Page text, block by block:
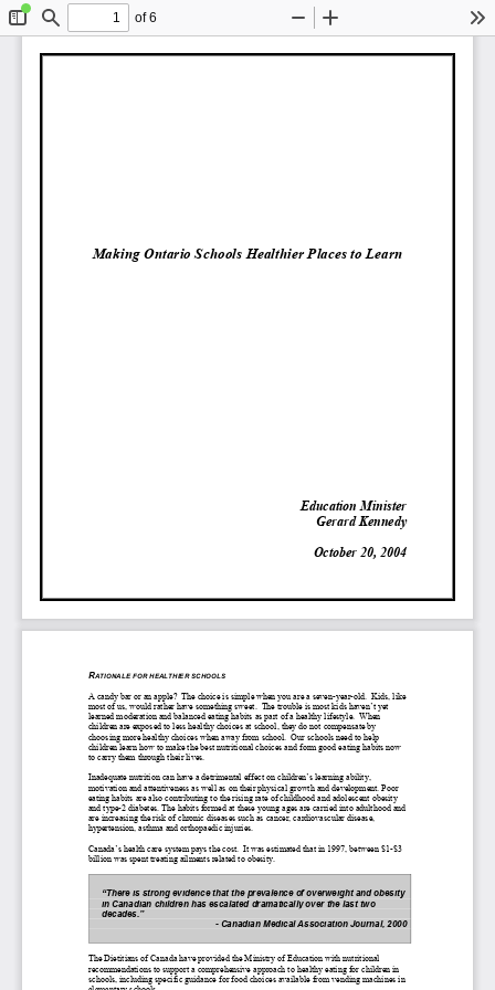
ToggleFind
of 6
Zoom
Making Ontario Schools Healthier Places to Learn
Education Minister
Gerard Kennedy
October 20, 2004
RATIONALE FOR HEALTHIER SCHOOLS
A candy bar or an apple? The choice is simple when you are a seven-year-old. Kids, like
most of us, would rather have something sweet. The trouble is most kids haven’t yet
learned moderation and balanced eating habits as part of a healthy lifestyle. When
children are exposed to less healthy choices at school, they do not compensate by
choosing more healthy choices when away from school. Our schools need to help
children learn how to make the best nutritional choices and form good eating habits now
to carry them through their lives.
Inadequate nutrition can have a detrimental effect on children’s learning ability,
motivation and attentiveness as well as on their physical growth and development. Poor
eating habits are also contributing to the rising rate of childhood and adolescent obesity
and type-2 diabetes. The habits formed at these young ages are carried into adulthood and
are increasing the risk of chronic diseases such as cancer, cardiovascular disease,
hypertension, asthma and orthopaedic injuries.
Canada’s health care system pays the cost. It was estimated that in 1997, between $1-$3
billion was spent treating ailments related to obesity.
“There is strong evidence that the prevalence of overweight and obesity
in Canadian children has escalated dramatically over the last two
decades.”
- Canadian Medical Association Journal, 2000
The Dietitians of Canada have provided the Ministry of Education with nutritional
recommendations to support a comprehensive approach to healthy eating for children in
schools, including specific guidance for food choices available from vending machines in